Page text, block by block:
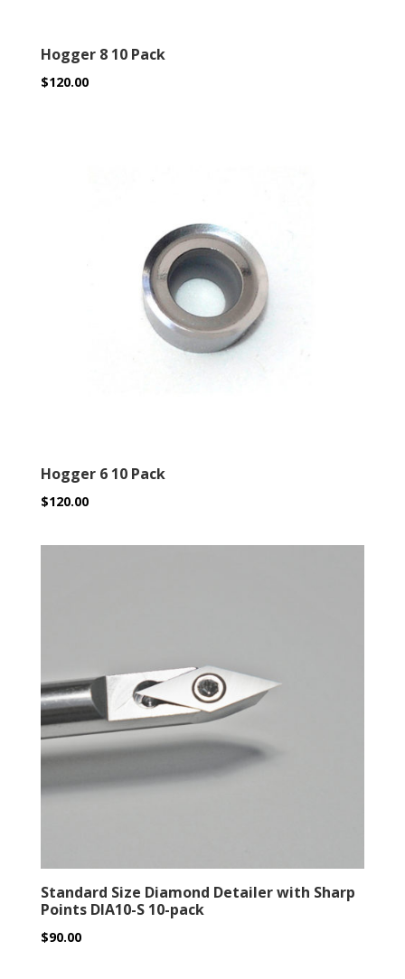
Hogger 8 10 Pack
$120.00
Hogger 6 10 Pack
$120.00
Standard Size Diamond Detailer with Sharp
Points DIA10-S 10-pack
$90.00